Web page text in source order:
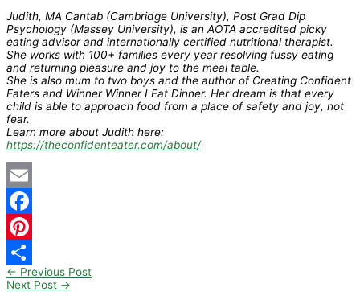
Judith, MA Cantab (Cambridge University), Post Grad Dip
Psychology (Massey University), is an AOTA accredited picky
eating advisor and internationally certified nutritional therapist.
She works with 100+ families every year resolving fussy eating
and returning pleasure and joy to the meal table.
She is also mum to two boys and the author of Creating Confident
Eaters and Winner Winner I Eat Dinner. Her dream is that every
child is able to approach food from a place of safety and joy, not
fear.
Learn more about Judith here:
https://theconfidenteater.com/about/
Email
Facebook
Pinterest
Share
← Previous Post
Next Post →